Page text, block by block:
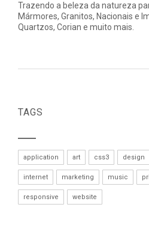
Trazendo a beleza da natureza
Mármores, Granitos, Nacionais e
Quartzos, Corian e muito mais.
TAGS
application art css3 design
internet marketing music
responsive website